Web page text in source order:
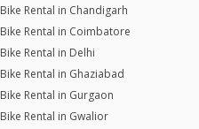
Bike Rental in Chandigarh
Bike Rental in Coimbatore
Bike Rental in Delhi
Bike Rental in Ghaziabad
Bike Rental in Gurgaon
Bike Rental in Gwalior